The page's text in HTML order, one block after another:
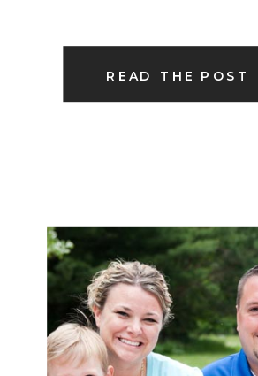
READ THE POST